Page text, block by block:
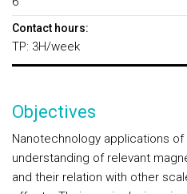
Contact hours:
TP: 3H/week
Objectives
Nanotechnology applications
understanding of relevant
and their relation with other